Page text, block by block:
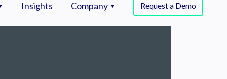
Insights Company Request a Demo